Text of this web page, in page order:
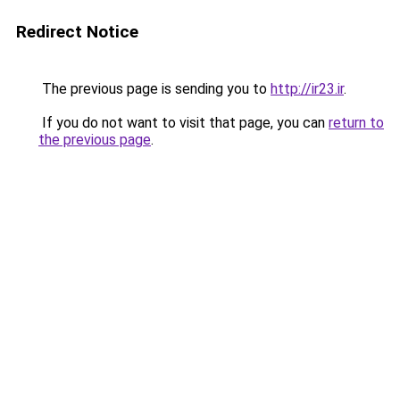
Redirect Notice
The previous page is sending you to http://ir23.ir.
If you do not want to visit that page, you can return to
the previous page.